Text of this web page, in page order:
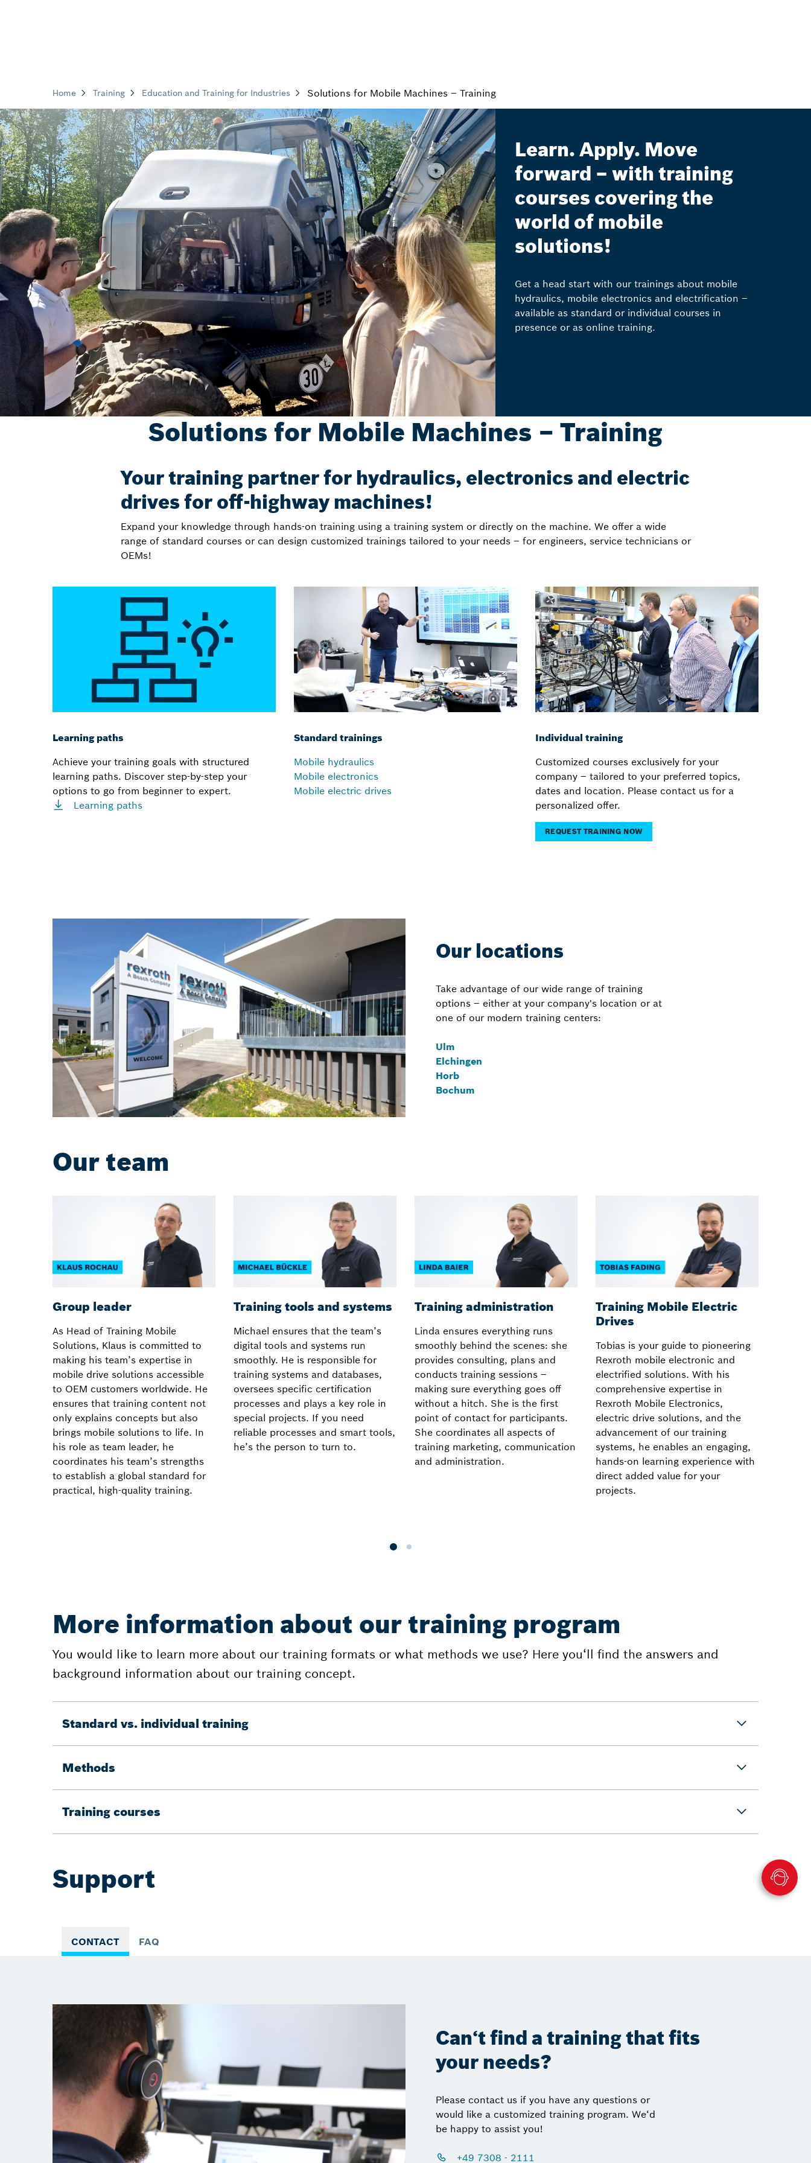
Home Training Education and Training for Industries Solutions for Mobile Machines – Training
Learn. Apply. Move
forward – with training
courses covering the
world of mobile
solutions!
Get a head start with our trainings about mobile
hydraulics, mobile electronics and electrification –
available as standard or individual courses in
presence or as online training.
Solutions for Mobile Machines – Training
Your training partner for hydraulics, electronics and electric
drives for off-highway machines!
Expand your knowledge through hands-on training using a training system or directly on the machine. We offer a wide
range of standard courses or can design customized trainings tailored to your needs – for engineers, service technicians or
OEMs!
Learning paths
Achieve your training goals with structured
learning paths. Discover step-by-step your
options to go from beginner to expert.
Learning paths
Standard trainings
Mobile hydraulics
Mobile electronics
Mobile electric drives
Individual training
Customized courses exclusively for your
company – tailored to your preferred topics,
dates and location. Please contact us for a
personalized offer.
REQUEST TRAINING NOW
Our locations
Take advantage of our wide range of training
options – either at your company's location or at
one of our modern training centers:
Ulm
Elchingen
Horb
Bochum
Our team
Group leader
As Head of Training Mobile
Solutions, Klaus is committed to
making his team’s expertise in
mobile drive solutions accessible
to OEM customers worldwide. He
ensures that training content not
only explains concepts but also
brings mobile solutions to life. In
his role as team leader, he
coordinates his team’s strengths
to establish a global standard for
practical, high-quality training.
Training tools and systems
Michael ensures that the team’s
digital tools and systems run
smoothly. He is responsible for
training systems and databases,
oversees specific certification
processes and plays a key role in
special projects. If you need
reliable processes and smart tools,
he’s the person to turn to.
Training administration
Linda ensures everything runs
smoothly behind the scenes: she
provides consulting, plans and
conducts training sessions –
making sure everything goes off
without a hitch. She is the first
point of contact for participants.
She coordinates all aspects of
training marketing, communication
and administration.
Training Mobile Electric
Drives
Tobias is your guide to pioneering
Rexroth mobile electronic and
electrified solutions. With his
comprehensive expertise in
Rexroth Mobile Electronics,
electric drive solutions, and the
advancement of our training
systems, he enables an engaging,
hands-on learning experience with
direct added value for your
projects.
More information about our training program
You would like to learn more about our training formats or what methods we use? Here you‘ll find the answers and
background information about our training concept.
Standard vs. individual training
Methods
Training courses
Support
CONTACT FAQ
Can‘t find a training that fits
your needs?
Please contact us if you have any questions or
would like a customized training program. We‘d
be happy to assist you!
+49 7308 - 2111